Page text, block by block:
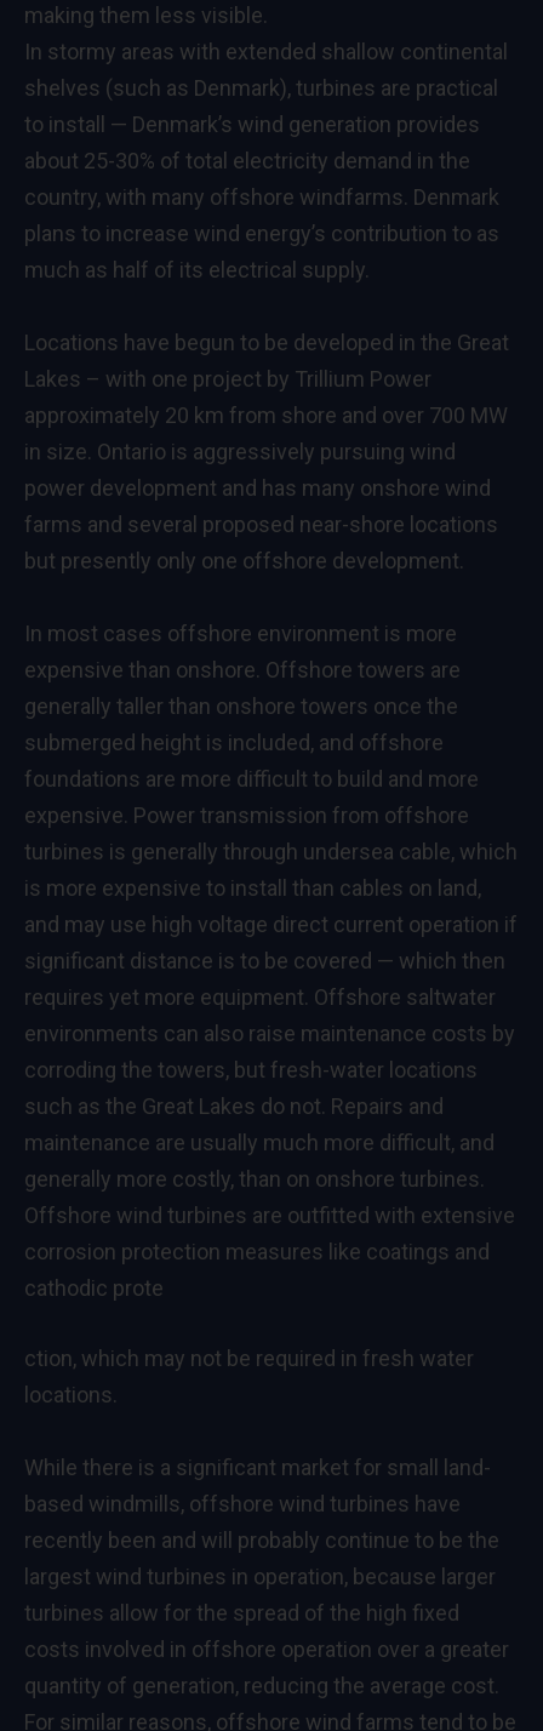
making them less visible.
In stormy areas with extended shallow continental
shelves (such as Denmark), turbines are practical
to install — Denmark’s wind generation provides
about 25-30% of total electricity demand in the
country, with many offshore windfarms. Denmark
plans to increase wind energy’s contribution to as
much as half of its electrical supply.
Locations have begun to be developed in the Great
Lakes – with one project by Trillium Power
approximately 20 km from shore and over 700 MW
in size. Ontario is aggressively pursuing wind
power development and has many onshore wind
farms and several proposed near-shore locations
but presently only one offshore development.
In most cases offshore environment is more
expensive than onshore. Offshore towers are
generally taller than onshore towers once the
submerged height is included, and offshore
foundations are more difficult to build and more
expensive. Power transmission from offshore
turbines is generally through undersea cable, which
is more expensive to install than cables on land,
and may use high voltage direct current operation if
significant distance is to be covered — which then
requires yet more equipment. Offshore saltwater
environments can also raise maintenance costs by
corroding the towers, but fresh-water locations
such as the Great Lakes do not. Repairs and
maintenance are usually much more difficult, and
generally more costly, than on onshore turbines.
Offshore wind turbines are outfitted with extensive
corrosion protection measures like coatings and
cathodic prote
ction, which may not be required in fresh water
locations.
While there is a significant market for small land-
based windmills, offshore wind turbines have
recently been and will probably continue to be the
largest wind turbines in operation, because larger
turbines allow for the spread of the high fixed
costs involved in offshore operation over a greater
quantity of generation, reducing the average cost.
For similar reasons, offshore wind farms tend to be